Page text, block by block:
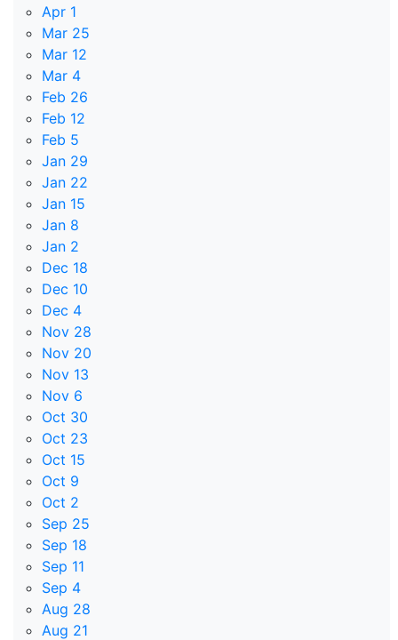
Apr 1
Mar 25
Mar 12
Mar 4
Feb 26
Feb 12
Feb 5
Jan 29
Jan 22
Jan 15
Jan 8
Jan 2
Dec 18
Dec 10
Dec 4
Nov 28
Nov 20
Nov 13
Nov 6
Oct 30
Oct 23
Oct 15
Oct 9
Oct 2
Sep 25
Sep 18
Sep 11
Sep 4
Aug 28
Aug 21